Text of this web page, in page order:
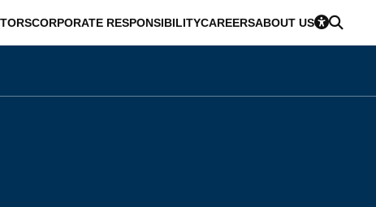
CORPORATE RESPONSIBILITYCAREERSABOUT US